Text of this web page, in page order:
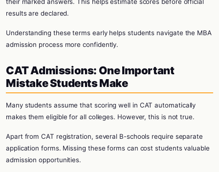
results are declared.
Understanding these terms early helps students navigate the MBA
admission process more confidently.
CAT Admissions: One Important
Mistake Students Make
Many students assume that scoring well in CAT automatically
makes them eligible for all colleges. However, this is not true.
Apart from CAT registration, several B-schools require separate
application forms. Missing these forms can cost students valuable
admission opportunities.